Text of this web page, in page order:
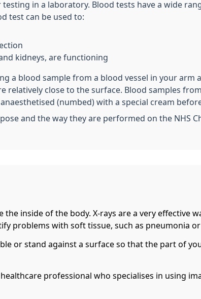
in a laboratory. Blood tests have a wide
test can be used to:
kidneys, are functioning
a blood sample from a blood vessel in your arm
relatively close to the surface. Blood samples
(numbed) with a special cream
and the way they are performed on the NHS
the inside of the body. X-rays are a very effective
problems with soft tissue, such as pneumonia
or stand against a surface so that the part of
professional who specialises in using